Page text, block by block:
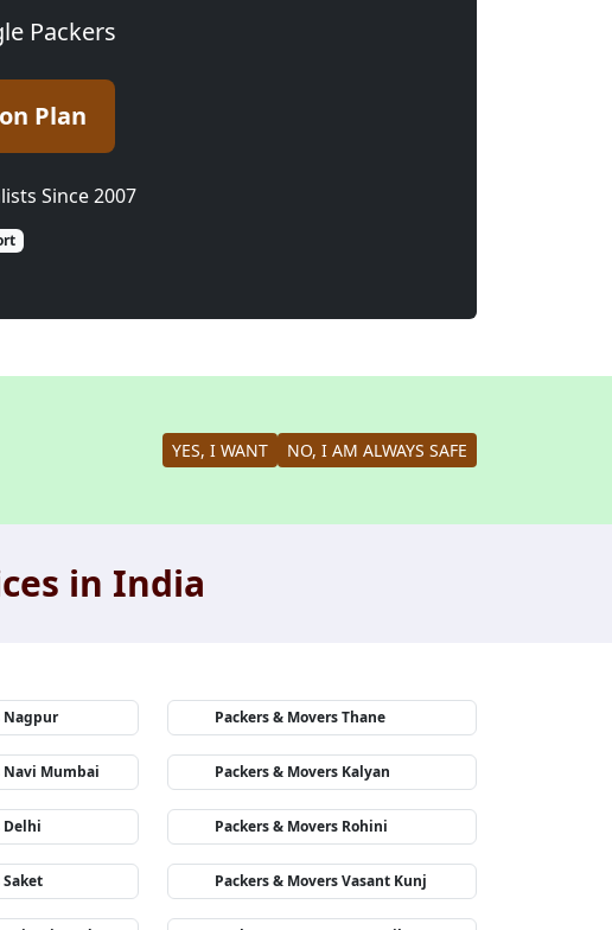
Packers
Plan
Since 2007
YES, I WANT NO, I AM ALWAYS SAFE
in India
Nagpur Packers & Movers Thane
Navi Mumbai Packers & Movers Kalyan
Delhi Packers & Movers Rohini
Saket Packers & Movers Vasant Kunj